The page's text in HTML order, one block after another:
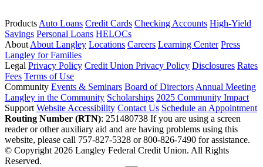
Products Auto Loans Credit Cards Checking Accounts High-Yield
Savings Personal Loans HELOCs
About About Langley Locations Careers Learning Center Press
Langley for Families
Legal Privacy Policy Credit Union Privacy Policy Disclosures Rates
Fees Terms of Use
Community Events & Seminars Board of Directors Annual Meeting
Langley in the Community Scholarships 2025 Community Impact
Support Website Accessibility Contact Us Schedule an Appointment
Routing Number (RTN): 251480738 If you are using a screen
reader or other auxiliary aid and are having problems using this
website, please call 757-827-5328 or 800-826-7490 for assistance.
© Copyright 2026 Langley Federal Credit Union. All Rights
Reserved.